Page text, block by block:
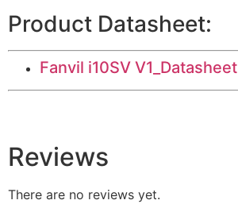
Product Datasheet:
Fanvil i10SV V1_Datasheet
Reviews
There are no reviews yet.